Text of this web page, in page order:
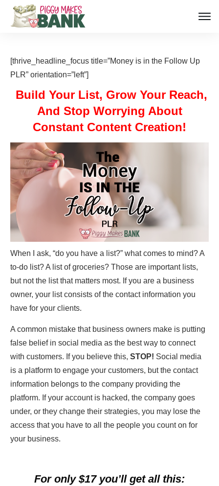
[thrive_headline_focus title=”Money is in the Follow Up
PLR” orientation=”left”]
Build Your List, Grow Your Reach,
And Stop Worrying About
Constant Content Creation!
When I ask, “do you have a list?” what comes to mind? A
to-do list? A list of groceries? Those are important lists,
but not the list that matters most. If you are a business
owner, your list consists of the contact information you
have for your clients.
A common mistake that business owners make is putting
false belief in social media as the best way to connect
with customers. If you believe this, STOP! Social media
is a platform to engage your customers, but the contact
information belongs to the company providing the
platform. If your account is hacked, the company goes
under, or they change their strategies, you may lose the
access that you have to all the people you count on for
your business.
For only $17 you’ll get all this: